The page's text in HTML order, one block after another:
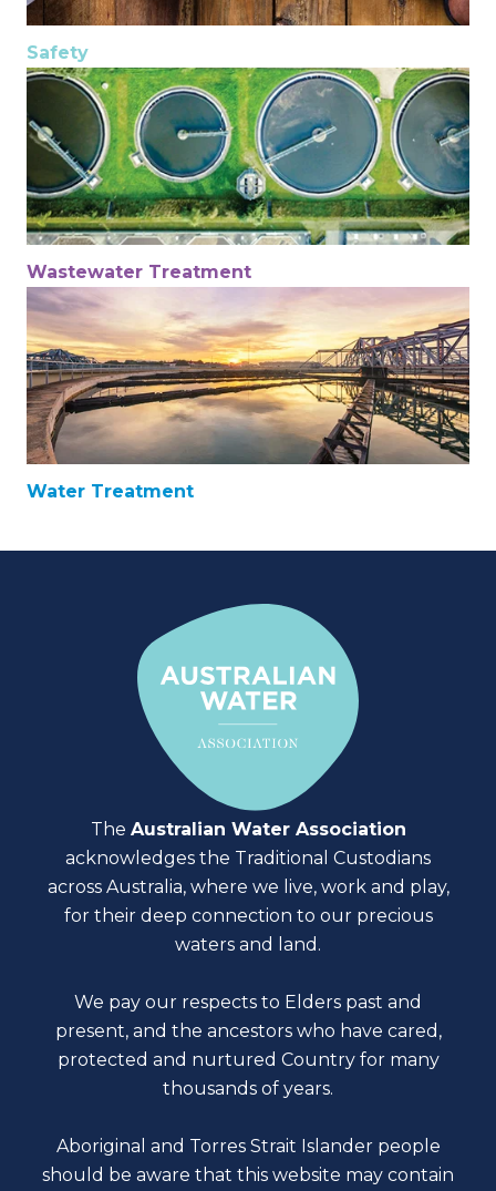
Safety
Wastewater Treatment
Water Treatment
The Australian Water Association
acknowledges the Traditional Custodians
across Australia, where we live, work and play,
for their deep connection to our precious
waters and land.
We pay our respects to Elders past and
present, and the ancestors who have cared,
protected and nurtured Country for many
thousands of years.
Aboriginal and Torres Strait Islander people
should be aware that this website may contain